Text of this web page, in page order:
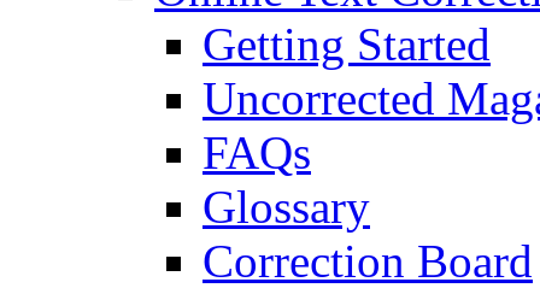
Getting Started
Uncorrected
FAQs
Glossary
Correction Board